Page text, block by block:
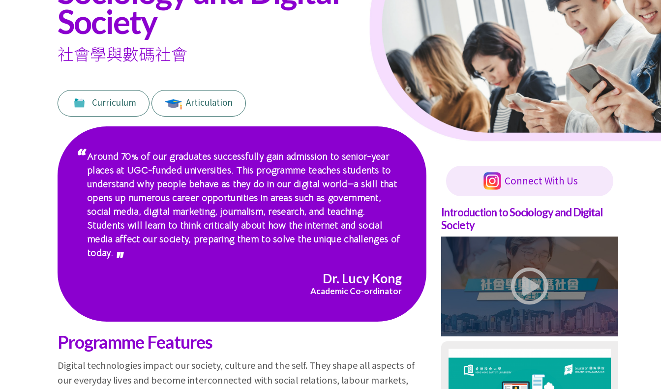
International
Education
University
Society
社會學與數碼社會
Curriculum Articulation
Around 70% of our graduates successfully gain admission to senior-year
places at UGC-funded universities. This programme teaches students to
understand why people behave as they do in our digital world—a skill that
opens up numerous career opportunities in areas such as government,
social media, digital marketing, journalism, research, and teaching.
Students will learn to think critically about how the internet and social
media affect our society, preparing them to solve the unique challenges of
today.
Dr. Lucy Kong
Academic Co-ordinator
Programme Features
Digital technologies impact our society, culture and the self. They shape all aspects of
our everyday lives and become interconnected with social relations, labour markets,
Connect With Us
Introduction to Sociology and Digital
Society